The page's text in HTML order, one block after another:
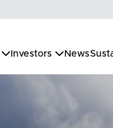
Investors News